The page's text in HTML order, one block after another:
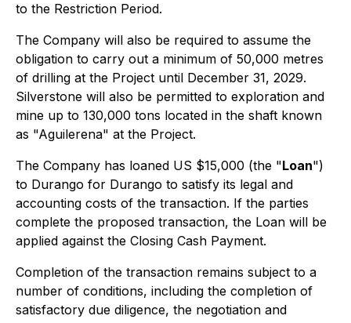
to the Restriction Period.
The Company will also be required to assume the
obligation to carry out a minimum of 50,000 metres
of drilling at the Project until December 31, 2029.
Silverstone will also be permitted to exploration and
mine up to 130,000 tons located in the shaft known
as "Aguilerena" at the Project.
The Company has loaned US $15,000 (the "Loan")
to Durango for Durango to satisfy its legal and
accounting costs of the transaction. If the parties
complete the proposed transaction, the Loan will be
applied against the Closing Cash Payment.
Completion of the transaction remains subject to a
number of conditions, including the completion of
satisfactory due diligence, the negotiation and